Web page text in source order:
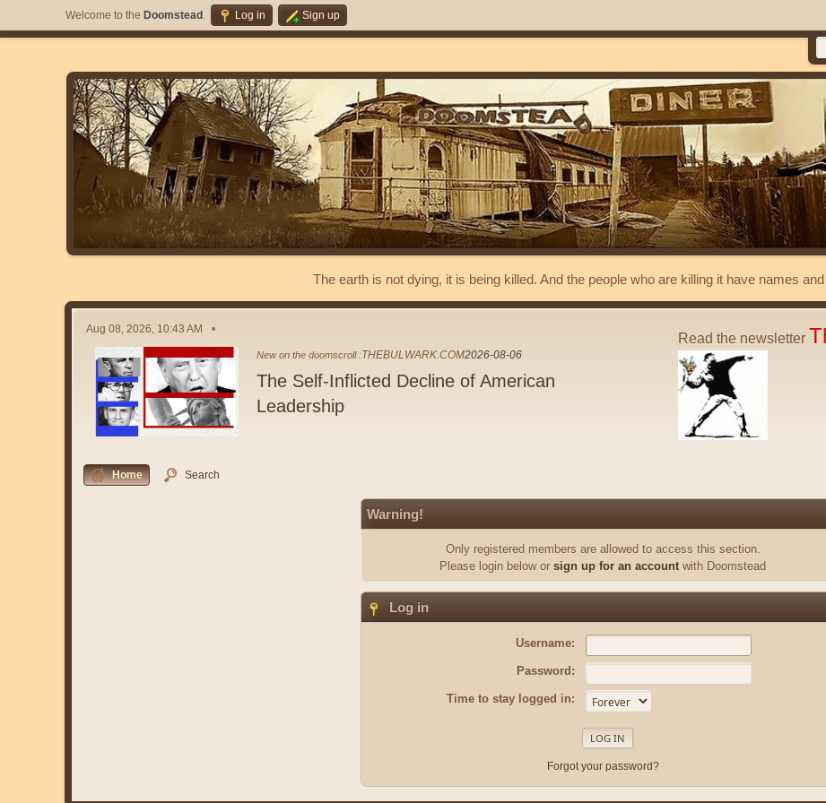
Welcome to the Doomstead . Log in Sign up
The earth is not dying, it is being killed. And the people who are killing it have names
Aug 08, 2026, 10:43 AM
New on the doomscroll :THEBULWARK.COM2026-08-06
The Self-Inflicted Decline of American
Leadership
Read the newsletter
Home Search
Warning!
Only registered members are allowed to access this section.
Please login below or sign up for an account with Doomstead
Log in
Username:
Password:
Time to stay logged in:
Forgot your password?